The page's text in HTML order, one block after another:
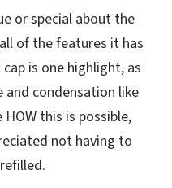
or special about the
of the features it has
is one highlight, as
and condensation like
this is possible,
not having to